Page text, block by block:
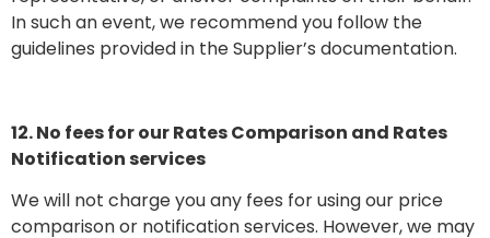
In such an event, we recommend you follow the
guidelines provided in the Supplier’s documentation.
12. No fees for our Rates Comparison and Rates
Notification services
We will not charge you any fees for using our price
comparison or notification services. However, we may